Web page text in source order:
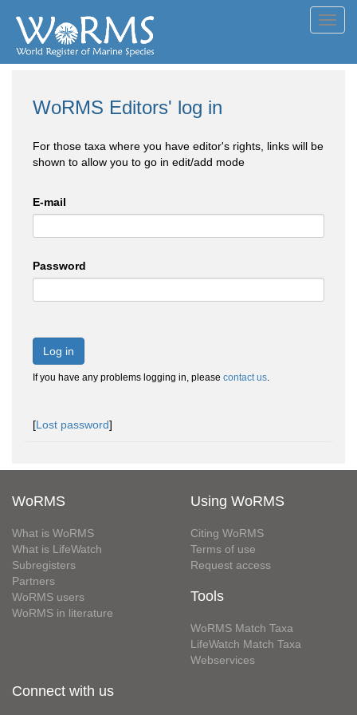
WoRMS Editors' log in
For those taxa where you have editor's rights, links will be
shown to allow you to go in edit/add mode
E-mail
Password
Log in
If you have any problems logging in, please contact us.
[Lost password]
WoRMS
What is WoRMS
What is LifeWatch
Subregisters
Partners
WoRMS users
WoRMS in literature
Using WoRMS
Citing WoRMS
Terms of use
Request access
Tools
WoRMS Match Taxa
LifeWatch Match Taxa
Webservices
Connect with us